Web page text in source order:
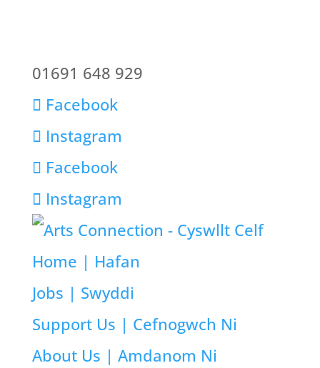
01691 648 929
Facebook
Instagram
Facebook
Instagram
Home | Hafan
Jobs | Swyddi
Support Us | Cefnogwch Ni
About Us | Amdanom Ni